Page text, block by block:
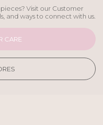
Visit our Customer
and ways to connect with us.
CARE